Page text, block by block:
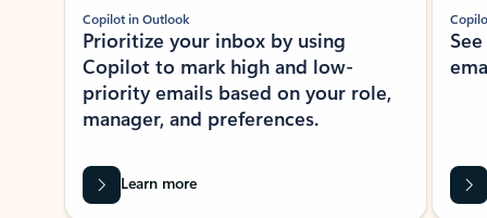
Copilot in Outlook
Prioritize your inbox by using
Copilot to mark high and low-
priority emails based on your role,
manager, and preferences.
Learn more